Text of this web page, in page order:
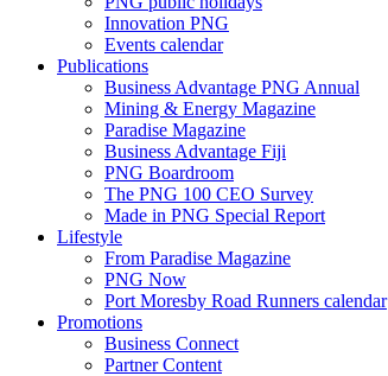
Innovation PNG
Events calendar
Publications
Business Advantage PNG Annual
Mining & Energy Magazine
Paradise Magazine
Business Advantage Fiji
PNG Boardroom
The PNG 100 CEO Survey
Made in PNG Special Report
Lifestyle
From Paradise Magazine
PNG Now
Port Moresby Road Runners calendar
Promotions
Business Connect
Partner Content